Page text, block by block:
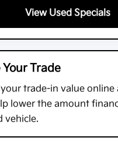
View Used Specials
Your Trade
trade-in value online
lower the amount
vehicle.